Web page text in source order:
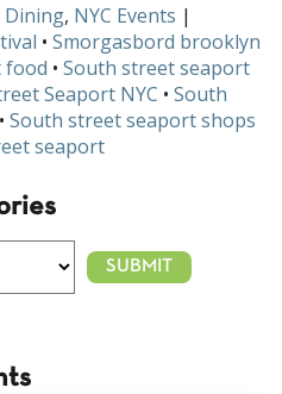
Dining, NYC Events |
• Smorgasbord brooklyn
food • South street seaport
Seaport NYC • South
• South street seaport shops
seaport